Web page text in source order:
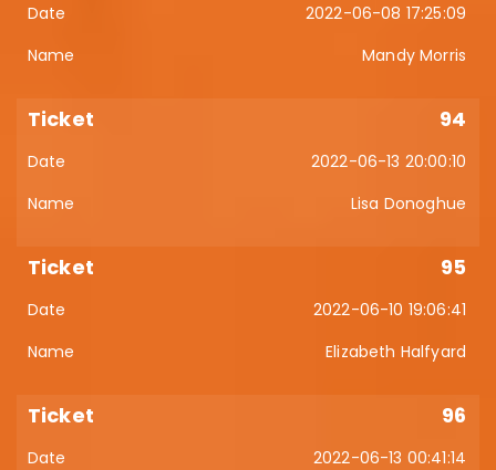
2022-06-08 17:25:09
Mandy Morris
94
2022-06-13 20:00:10
Lisa Donoghue
95
2022-06-10 19:06:41
Elizabeth Halfyard
96
2022-06-13 00:41:14